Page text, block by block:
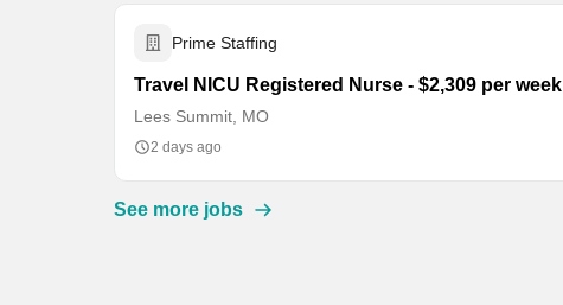
Prime Staffing
Travel NICU Registered Nurse - $2,309 per week
Lees Summit, MO
2 days ago
See more jobs